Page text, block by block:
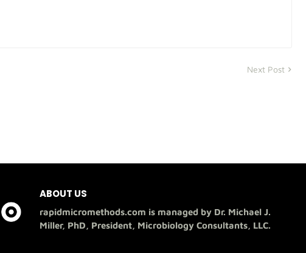
Next Post
ABOUT US
rapidmicromethods.com is managed by Dr. Michael J.
Miller, PhD, President, Microbiology Consultants, LLC.